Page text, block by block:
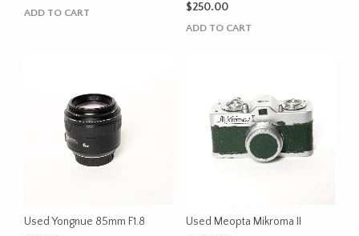
ADD TO CART
$250.00
ADD TO CART
Used Yongnue 85mm F1.8
Used Meopta Mikroma II